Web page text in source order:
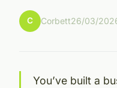
C Corbett26/03/
You’ve built a